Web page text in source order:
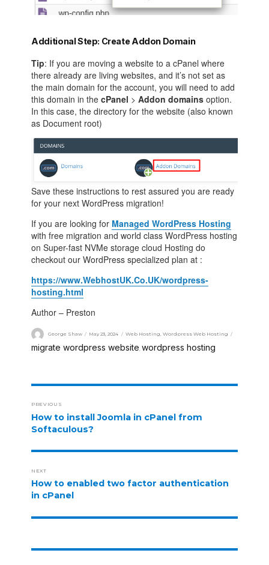
Additional Step: Create Addon Domain
Tip: If you are moving a website to a cPanel where
there already are living websites, and it’s not set as
the main domain for the account, you will need to add
this domain in thecPanel >Addon domainsoption.
In this case, the directory for the website (also known
as Document root)
Save these instructions to rest assured you are ready
for your next WordPress migration!
If you are looking for Managed WordPress Hosting
with free migration and world class WordPress hosting
on Super-fast NVMe storage cloud Hosting do
checkout our WordPress specialized plan at :
https://www.WebhostUK.Co.UK/wordpress-
hosting.html
Author – Preston
George Shaw May 23, 2024 Web Hosting,Wordpress Web Hosting
migrate wordpress website wordpress hosting
PREVIOUS
How to install Joomla in cPanel from
Softaculous?
NEXT
How to enabled two factor authentication
in cPanel